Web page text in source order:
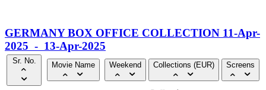
GERMANY BOX OFFICE COLLECTION 11-Apr-
2025 - 13-Apr-2025
Sr. No. Movie Name Weekend Collections (EUR) Screens